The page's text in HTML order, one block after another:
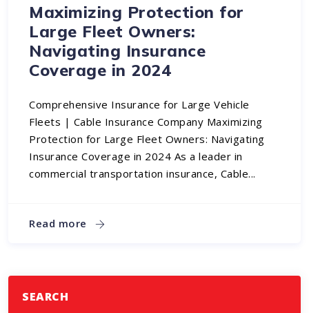
Maximizing Protection for
Large Fleet Owners:
Navigating Insurance
Coverage in 2024
Comprehensive Insurance for Large Vehicle
Fleets | Cable Insurance Company Maximizing
Protection for Large Fleet Owners: Navigating
Insurance Coverage in 2024 As a leader in
commercial transportation insurance, Cable...
Read more
SEARCH